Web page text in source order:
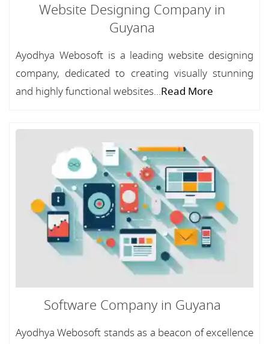
Website Designing Company in
Guyana
Ayodhya Webosoft is a leading website designing
company, dedicated to creating visually stunning
and highly functional websites...Read More
Software Company in Guyana
Ayodhya Webosoft stands as a beacon of excellence